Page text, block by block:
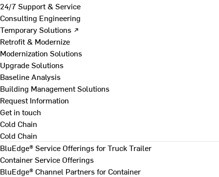
24/7 Support & Service
Consulting Engineering
Temporary Solutions ↗
Retrofit & Modernize
Modernization Solutions
Upgrade Solutions
Baseline Analysis
Building Management Solutions
Request Information
Get in touch
Cold Chain
Cold Chain
BluEdge® Service Offerings for Truck Trailer
Container Service Offerings
BluEdge® Channel Partners for Container